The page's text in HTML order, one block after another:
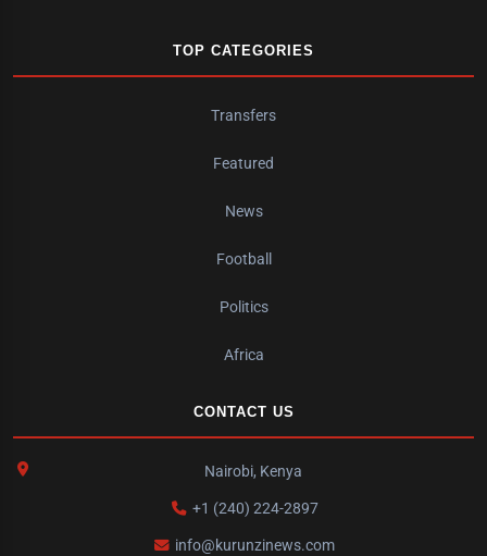
TOP CATEGORIES
Transfers
Featured
News
Football
Politics
Africa
CONTACT US
Nairobi, Kenya
+1 (240) 224-2897
info@kurunzinews.com